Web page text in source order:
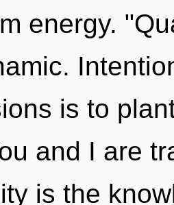
energy.
is to
and I are
is the